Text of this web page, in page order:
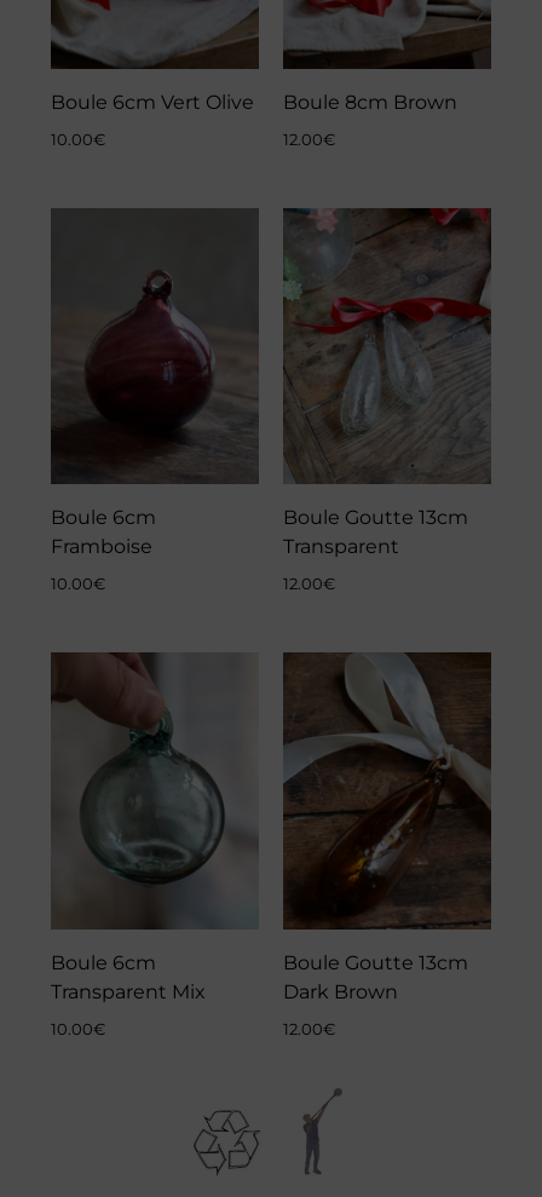
Boule 6cm Vert Olive
10.00€
Boule 8cm Brown
12.00€
Boule 6cm
Framboise
10.00€
Boule Goutte 13cm
Transparent
12.00€
Boule 6cm
Transparent Mix
10.00€
Boule Goutte 13cm
Dark Brown
12.00€